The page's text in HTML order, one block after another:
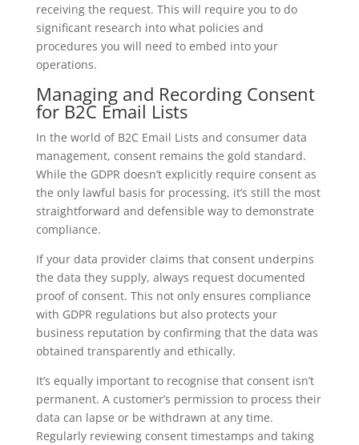
receiving the request. This will require you to do
significant research into what policies and
procedures you will need to embed into your
operations.
Managing and Recording Consent
for B2C Email Lists
In the world of B2C Email Lists and consumer data
management, consent remains the gold standard.
While the GDPR doesn’t explicitly require consent as
the only lawful basis for processing, it’s still the most
straightforward and defensible way to demonstrate
compliance.
If your data provider claims that consent underpins
the data they supply, always request documented
proof of consent. This not only ensures compliance
with GDPR regulations but also protects your
business reputation by confirming that the data was
obtained transparently and ethically.
It’s equally important to recognise that consent isn’t
permanent. A customer’s permission to process their
data can lapse or be withdrawn at any time.
Regularly reviewing consent timestamps and taking